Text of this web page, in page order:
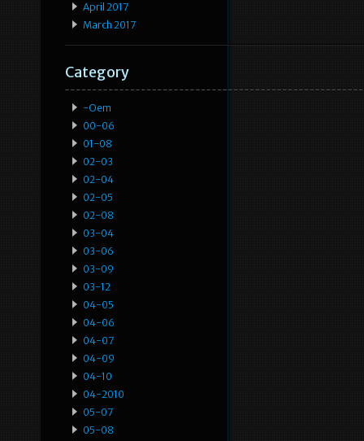
April 2017
March 2017
Category
-oem
00-06
01-08
02-03
02-04
02-05
02-08
03-04
03-06
03-09
03-12
04-05
04-06
04-07
04-09
04-10
04-2010
05-07
05-08